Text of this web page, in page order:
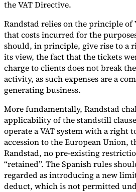
the VAT Directive.
Randstad relies on the principle
that costs incurred for the
should, in principle, give rise to a
its view, the fact that the tickets
charge to clients does not break
activity, as such expenses are a
generating business.
More fundamentally, Randstad
applicability of the standstill
operate a VAT system with a right
accession to the European Union,
Randstad, no pre-existing
“retained”. The Spanish rules
regarded as introducing a new
deduct, which is not permitted